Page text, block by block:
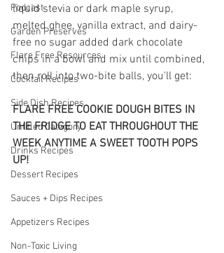
Podcast
Garden Preserves
Flare Free Resources
Cocktail Recipes
Side Dish Recipes
Untitled Category
Drinks Recipes
Dessert Recipes
Sauces + Dips Recipes
Appetizers Recipes
Non-Toxic Living
liquid stevia or dark maple syrup,
melted ghee, vanilla extract, and dairy-
free no sugar added dark chocolate
chips in a bowl and mix until combined,
then roll into two-bite balls, you'll get:
FLARE FREE COOKIE DOUGH BITES IN
THE FRIDGE TO EAT THROUGHOUT THE
WEEK ANYTIME A SWEET TOOTH POPS
UP!